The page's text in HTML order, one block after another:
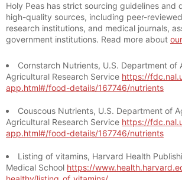
Holy Peas has strict sourcing guidelines and
high-quality sources, including peer-
research institutions, and medical journals,
government institutions. Read more about
Cornstarch Nutrients, U.S. Department of
Agricultural Research Service https://
app.html#/food-details/167746/nutrients
Couscous Nutrients, U.S. Department of
Agricultural Research Service https://
app.html#/food-details/167746/nutrients
Listing of vitamins, Harvard Health
Medical School https://